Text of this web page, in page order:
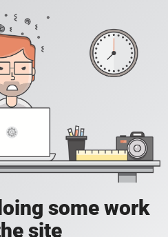
some work
site